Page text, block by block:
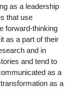
as a leadership
that use
forward-thinking
as a part of their
and in
and tend to
as a
as a